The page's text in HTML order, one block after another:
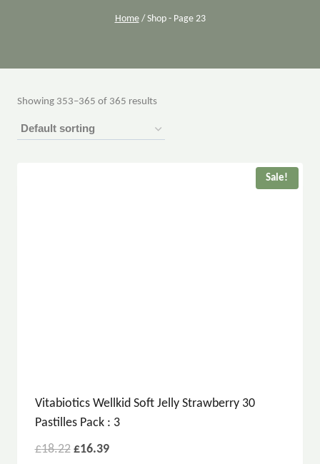
Home / Shop- Page 23
Showing 353–365 of 365 results
Sale!
Vitabiotics Wellkid Soft Jelly Strawberry 30
Pastilles Pack : 3
£18.22 £16.39